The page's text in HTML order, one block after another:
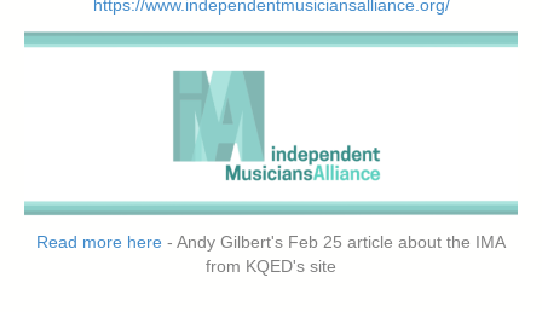
https://www.independentmusiciansalliance.org/
Read more here - Andy Gilbert's Feb 25 article about the IMA
from KQED's site